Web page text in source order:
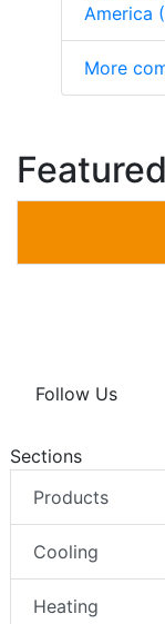
America
More
Follow Us
Sections
Products
Cooling
Heating